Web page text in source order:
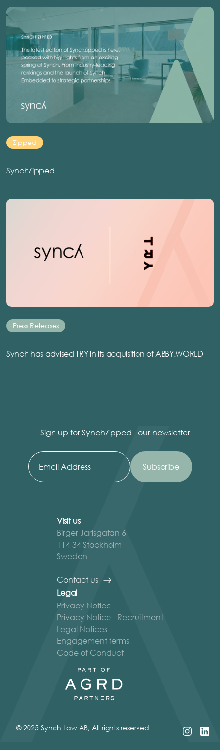
Zipped
SynchZipped
Press Releases
Synch has advised TRY in its acquisition of ABBY.WORLD
Sign up for SynchZipped - our newsletter
Visit us
Birger Jarlsgatan 6
114 34 Stockholm
Sweden
Contact us
Legal
Privacy Notice
Privacy Notice - Recruitment
Legal Notices
Engagement terms
Code of Conduct
© 2025 Synch Law AB, All rights reserved